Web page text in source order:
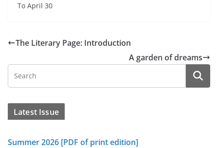
To April 30
The Literary Page: Introduction
A garden of dreams
Latest Issue
Summer 2026 [PDF of print edition]